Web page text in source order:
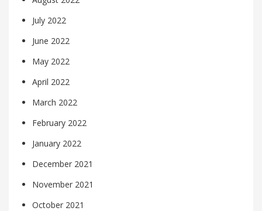
July 2022
June 2022
May 2022
April 2022
March 2022
February 2022
January 2022
December 2021
November 2021
October 2021